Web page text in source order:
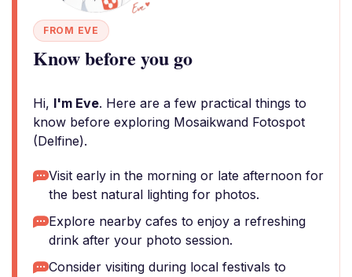
FROM EVE
Know before you go
Hi, I'm Eve. Here are a few practical things to
know before exploring Mosaikwand Fotospot
(Delfine).
Visit early in the morning or late afternoon for
the best natural lighting for photos.
Explore nearby cafes to enjoy a refreshing
drink after your photo session.
Consider visiting during local festivals to